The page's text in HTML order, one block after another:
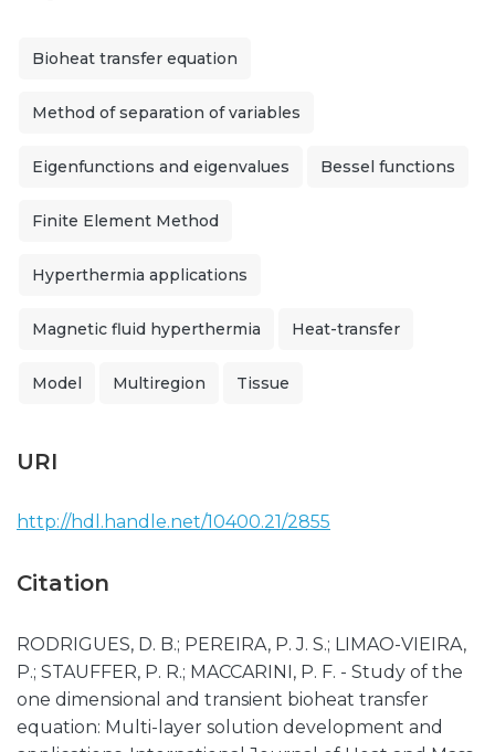
Bioheat transfer equation
Method of separation of variables
Eigenfunctions and eigenvalues Bessel functions
Finite Element Method
Hyperthermia applications
Magnetic fluid hyperthermia Heat-transfer
Model Multiregion Tissue
URI
http://hdl.handle.net/10400.21/2855
Citation
RODRIGUES, D. B.; PEREIRA, P. J. S.; LIMAO-VIEIRA,
P.; STAUFFER, P. R.; MACCARINI, P. F. - Study of the
one dimensional and transient bioheat transfer
equation: Multi-layer solution development and